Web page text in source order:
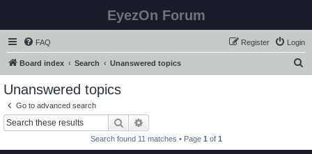
EyezOn Forum
FAQ Login
Register
Board index Search Unanswered topics
Unanswered topics
Go to advanced search
Search
Search found 11 matches • Page 1 of 1